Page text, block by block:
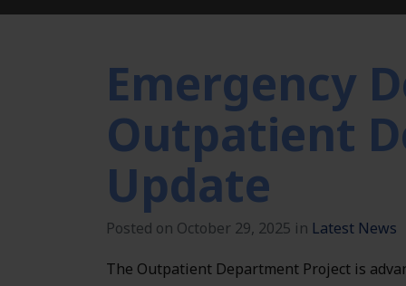
Emergency
Outpatient
Update
Posted on October 29, 2025 in Latest News
The Outpatient Department Project is